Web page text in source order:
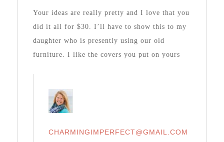
Your ideas are really pretty and I love that you
did it all for $30. I’ll have to show this to my
daughter who is presently using our old
furniture. I like the covers you put on yours
CHARMINGIMPERFECT@GMAIL.COM